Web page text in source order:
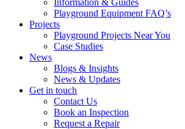
Information & Guides
Playground Equipment FAQ’s
Projects
Playground Projects Near You
Case Studies
News
Blogs & Insights
News & Updates
Get in touch
Contact Us
Book an Inspection
Request a Repair